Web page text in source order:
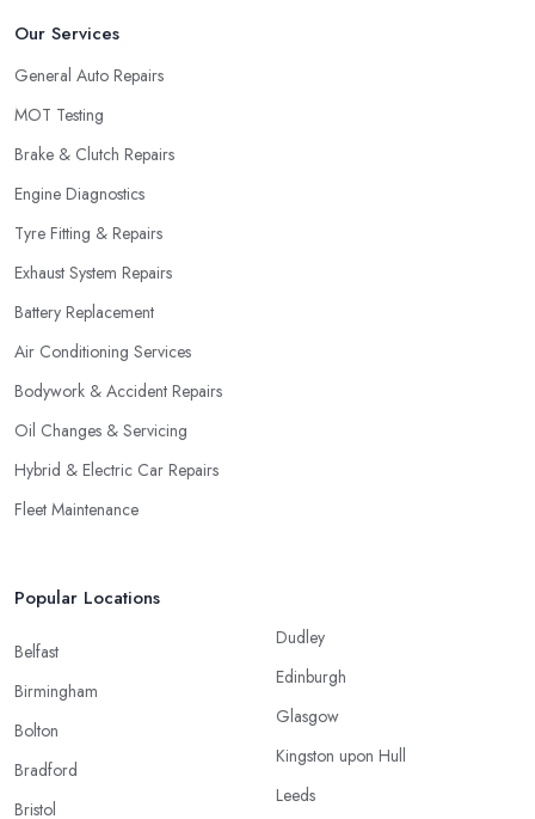
Our Services
General Auto Repairs
MOT Testing
Brake & Clutch Repairs
Engine Diagnostics
Tyre Fitting & Repairs
Exhaust System Repairs
Battery Replacement
Air Conditioning Services
Bodywork & Accident Repairs
Oil Changes & Servicing
Hybrid & Electric Car Repairs
Fleet Maintenance
Popular Locations
Belfast
Birmingham
Bolton
Bradford
Bristol
Dudley
Edinburgh
Glasgow
Kingston upon Hull
Leeds